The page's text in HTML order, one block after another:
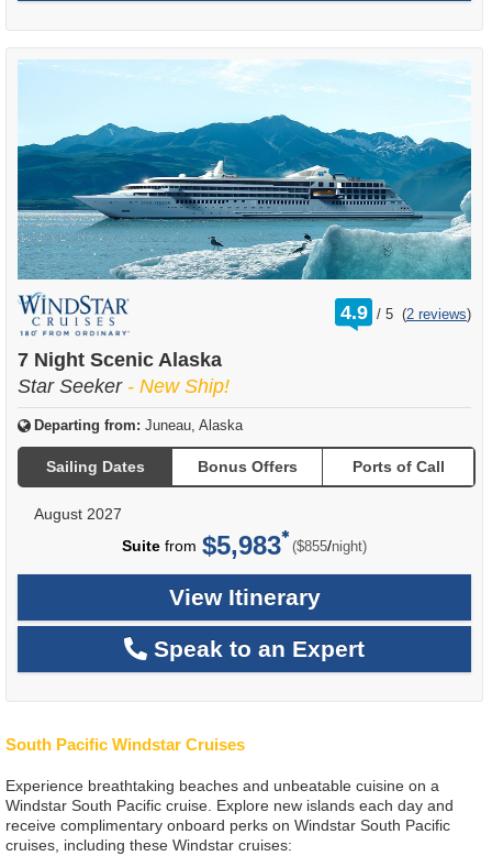
4.9 /
rating
out
5 (2 reviews)
7 Night Scenic Alaska
Star Seeker - New Ship!
Departing from: Juneau, Alaska
Sailing Dates Bonus Offers Ports of Call
August 2027
Suite from $5,983 ($855/per
night)
View Itinerary
Speak to an Expert
South Pacific Windstar Cruises
Experience breathtaking beaches and unbeatable cuisine on a
Windstar South Pacific cruise. Explore new islands each day and
receive complimentary onboard perks on Windstar South Pacific
cruises, including these Windstar cruises: